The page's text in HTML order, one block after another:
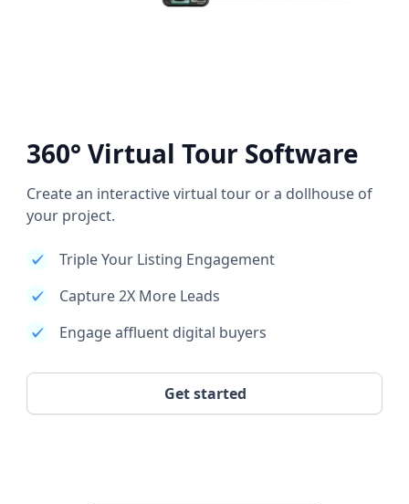
360° Virtual Tour Software
Create an interactive virtual tour or a dollhouse of
your project.
Triple Your Listing Engagement
Capture 2X More Leads
Engage affluent digital buyers
Get started